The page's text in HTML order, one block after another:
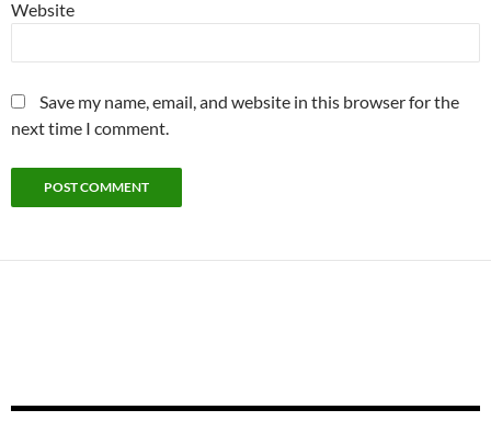
Website
Save my name, email, and website in this browser for the
next time I comment.